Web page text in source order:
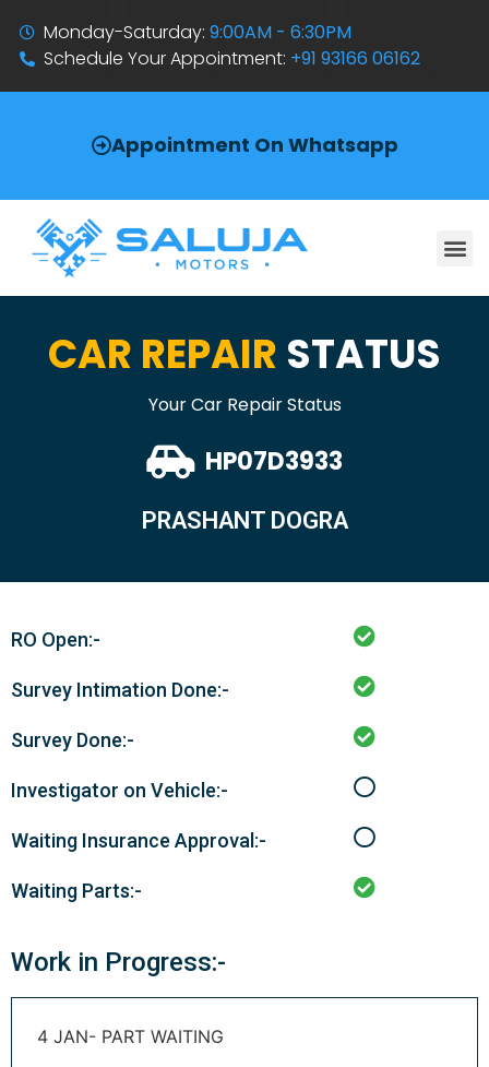
Monday-Saturday:9:00AM - 6:30PM
Schedule Your Appointment: +91 93166 06162
Appointment On Whatsapp
CAR REPAIR STATUS
Your Car Repair Status
HP07D3933
PRASHANT DOGRA
RO Open:-
Survey Intimation Done:-
Survey Done:-
Investigator on Vehicle:-
Waiting Insurance Approval:-
Waiting Parts:-
Work in Progress:-
4 JAN- PART WAITING